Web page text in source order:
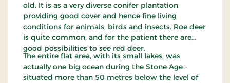
old. It is as a very diverse conifer plantation
providing good cover and hence fine living
conditions for animals, birds and insects. Roe deer
is quite common, and for the patient there are
good possibilities to see red deer.
The entire flat area, with its small lakes, was
actually one big ocean during the Stone Age -
situated more than 50 metres below the level of